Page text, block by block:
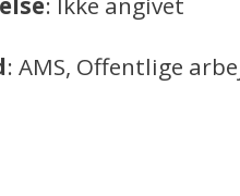
: AMS, Offentlige